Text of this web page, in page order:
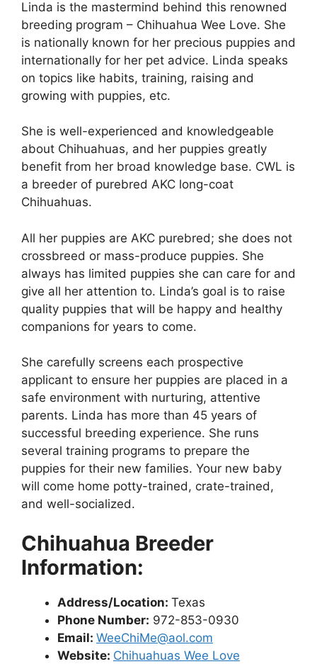
Linda is the mastermind behind this renowned
breeding program – Chihuahua Wee Love. She
is nationally known for her precious puppies and
internationally for her pet advice. Linda speaks
on topics like habits, training, raising and
growing with puppies, etc.
She is well-experienced and knowledgeable
about Chihuahuas, and her puppies greatly
benefit from her broad knowledge base. CWL is
a breeder of purebred AKC long-coat
Chihuahuas.
All her puppies are AKC purebred; she does not
crossbreed or mass-produce puppies. She
always has limited puppies she can care for and
give all her attention to. Linda’s goal is to raise
quality puppies that will be happy and healthy
companions for years to come.
She carefully screens each prospective
applicant to ensure her puppies are placed in a
safe environment with nurturing, attentive
parents. Linda has more than 45 years of
successful breeding experience. She runs
several training programs to prepare the
puppies for their new families. Your new baby
will come home potty-trained, crate-trained,
and well-socialized.
Chihuahua Breeder
Information:
Address/Location: Texas
Phone Number: 972-853-0930
Email: WeeChiMe@aol.com
Website: Chihuahuas Wee Love